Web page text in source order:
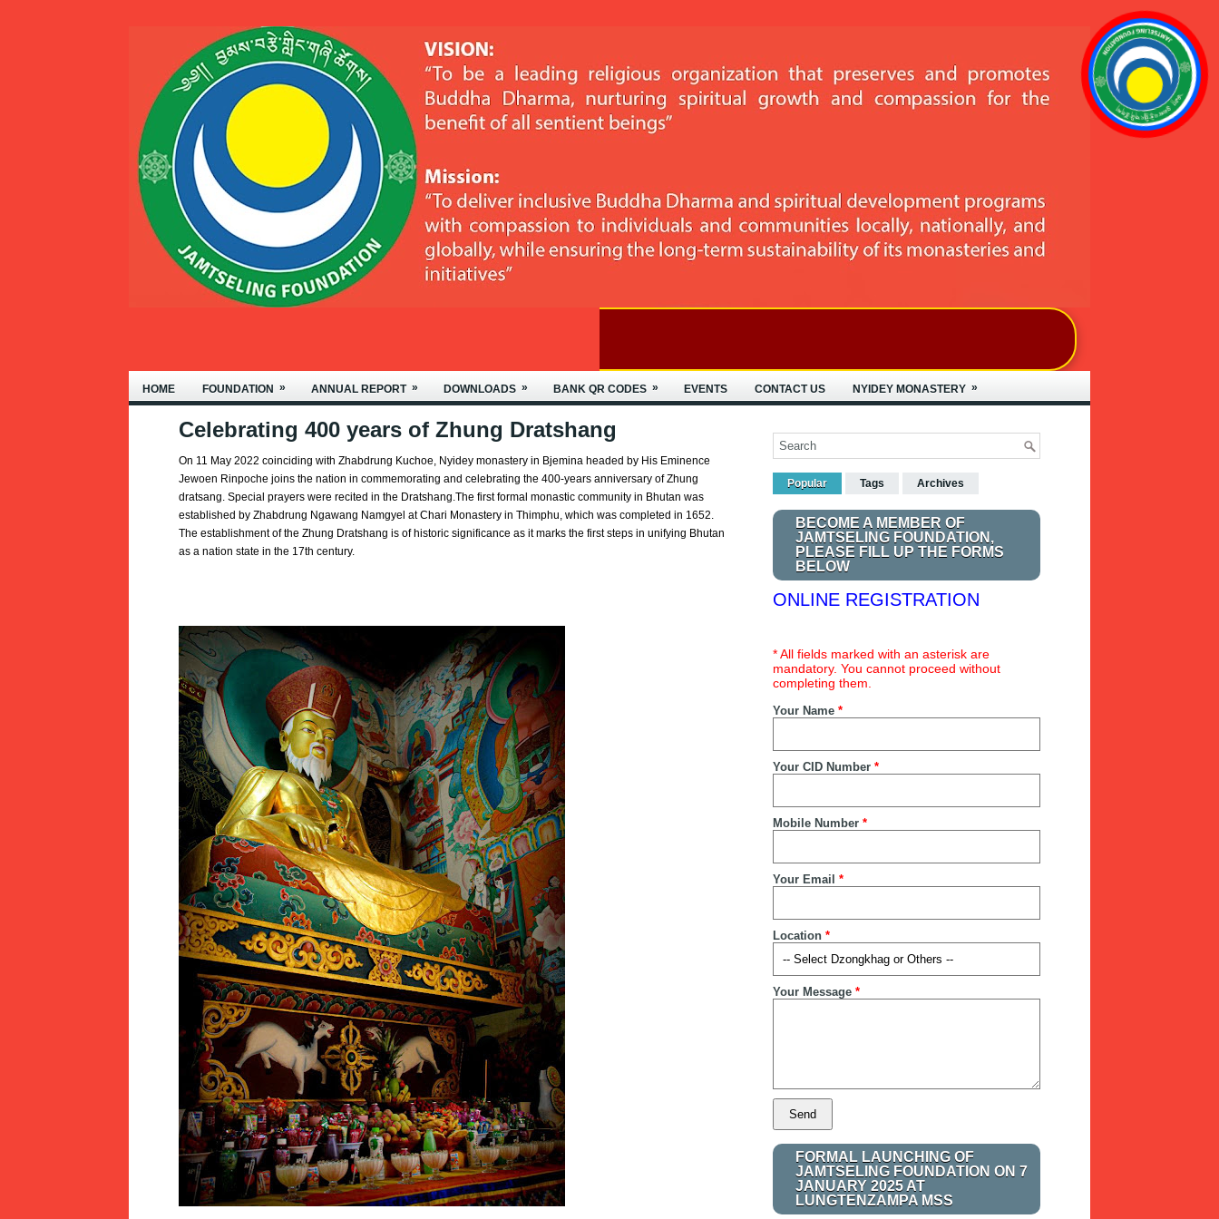
HOME FOUNDATION » ANNUAL REPORT » DOWNLOADS » BANK QR CODES » EVENTS CONTACT US NYIDEY MONASTERY »
Celebrating 400 years of Zhung Dratshang
On 11 May 2022 coinciding with Zhabdrung Kuchoe, Nyidey monastery in Bjemina headed by His Eminence
Jewoen Rinpoche joins the nation in commemorating and celebrating the 400-years anniversary of Zhung
dratsang. Special prayers were recited in the Dratshang.The first formal monastic community in Bhutan was
established by Zhabdrung Ngawang Namgyel at Chari Monastery in Thimphu, which was completed in 1652.
The establishment of the Zhung Dratshang is of historic significance as it marks the first steps in unifying Bhutan
as a nation state in the 17th century.
Popular Tags Archives
BECOME A MEMBER OF
JAMTSELING FOUNDATION,
PLEASE FILL UP THE FORMS
BELOW
ONLINE REGISTRATION
* All fields marked with an asterisk are
mandatory. You cannot proceed without
completing them.
Your Name *
Your CID Number *
Mobile Number *
Your Email *
Location *
Your Message *
FORMAL LAUNCHING OF
JAMTSELING FOUNDATION ON 7
JANUARY 2025 AT
LUNGTENZAMPA MSS